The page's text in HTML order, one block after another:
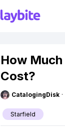
How
Cost?
CatalogingDisk ·
Starfield